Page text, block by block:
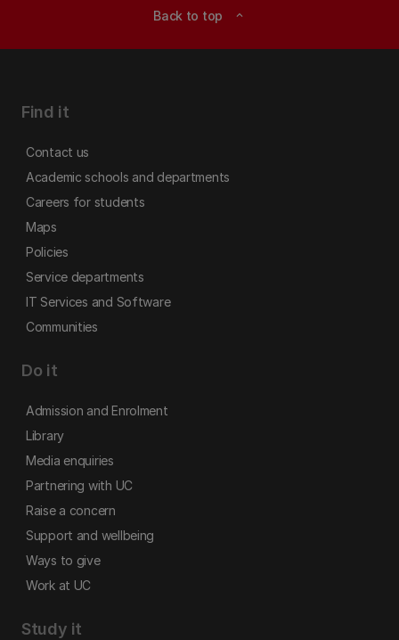
Back to top expand_less
Find it
Contact us
Academic schools and departments
Careers for students
Maps
Policies
Service departments
IT Services and Software
Communities
Do it
Admission and Enrolment
Library
Media enquiries
Partnering with UC
Raise a concern
Support and wellbeing
Ways to give
Work at UC
Study it